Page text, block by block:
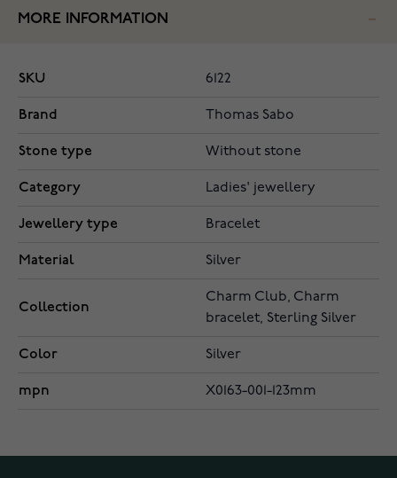
MORE INFORMATION
SKU 6122
Brand Thomas Sabo
Stone type Without stone
Category Ladies' jewellery
Jewellery type Bracelet
Material Silver
Collection
Charm Club, Charm
bracelet, Sterling Silver
Color Silver
mpn X0163-001-123mm